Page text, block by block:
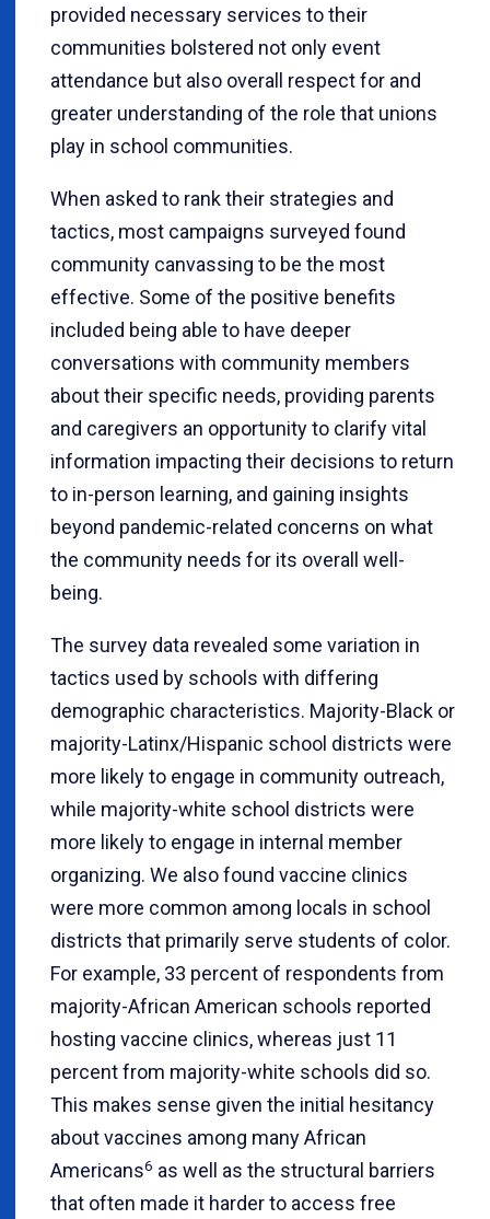
provided necessary services to their
communities bolstered not only event
attendance but also overall respect for and
greater understanding of the role that unions
play in school communities.
When asked to rank their strategies and
tactics, most campaigns surveyed found
community canvassing to be the most
effective. Some of the positive benefits
included being able to have deeper
conversations with community members
about their specific needs, providing parents
and caregivers an opportunity to clarify vital
information impacting their decisions to return
to in-person learning, and gaining insights
beyond pandemic-related concerns on what
the community needs for its overall well-
being.
The survey data revealed some variation in
tactics used by schools with differing
demographic characteristics. Majority-Black or
majority-Latinx/Hispanic school districts were
more likely to engage in community outreach,
while majority-white school districts were
more likely to engage in internal member
organizing. We also found vaccine clinics
were more common among locals in school
districts that primarily serve students of color.
For example, 33 percent of respondents from
majority-African American schools reported
hosting vaccine clinics, whereas just 11
percent from majority-white schools did so.
This makes sense given the initial hesitancy
about vaccines among many African
Americans6 as well as the structural barriers
that often made it harder to access free